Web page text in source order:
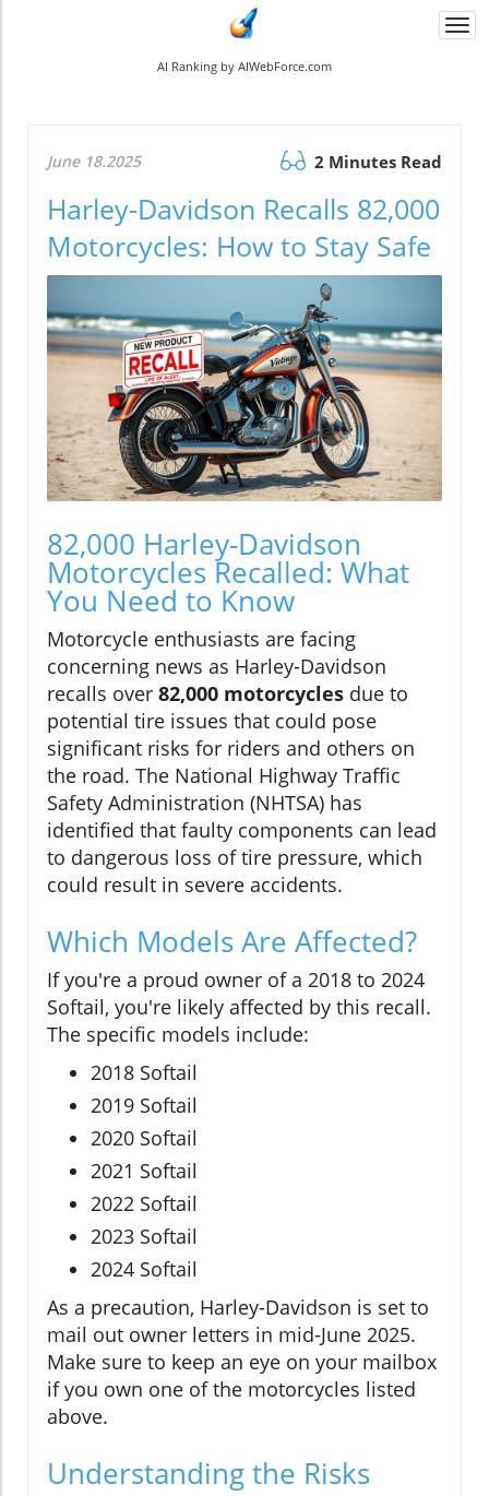
AI Ranking by AIWebForce.com
June 18.2025 2 Minutes Read
Harley-Davidson Recalls 82,000
Motorcycles: How to Stay Safe
82,000 Harley-Davidson
Motorcycles Recalled: What
You Need to Know
Motorcycle enthusiasts are facing
concerning news as Harley-Davidson
recalls over 82,000 motorcycles due to
potential tire issues that could pose
significant risks for riders and others on
the road. The National Highway Traffic
Safety Administration (NHTSA) has
identified that faulty components can lead
to dangerous loss of tire pressure, which
could result in severe accidents.
Which Models Are Affected?
If you're a proud owner of a 2018 to 2024
Softail, you're likely affected by this recall.
The specific models include:
2018 Softail
2019 Softail
2020 Softail
2021 Softail
2022 Softail
2023 Softail
2024 Softail
As a precaution, Harley-Davidson is set to
mail out owner letters in mid-June 2025.
Make sure to keep an eye on your mailbox
if you own one of the motorcycles listed
above.
Understanding the Risks